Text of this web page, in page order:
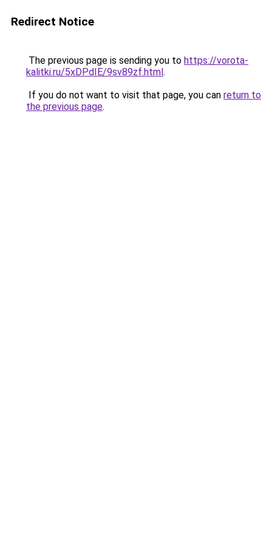
Redirect Notice
The previous page is sending you to https://vorota-
kalitki.ru/5xDPdIE/9sv89zf.html.
If you do not want to visit that page, you can return to
the previous page.